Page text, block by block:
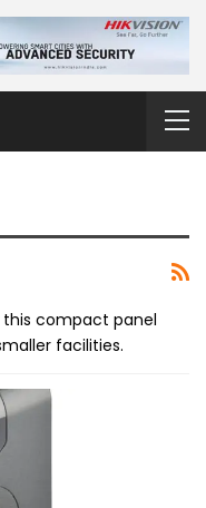
this compact panel
facilities.